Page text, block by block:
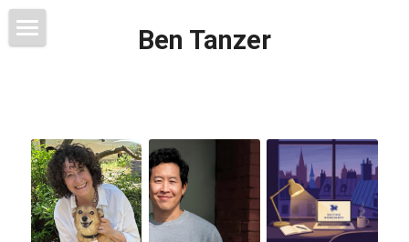
Ben Tanzer
Books
This Blog Will Change Your Life
Contact